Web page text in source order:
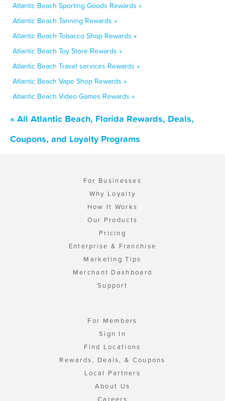
Atlantic Beach Sporting Goods Rewards »
Atlantic Beach Tanning Rewards »
Atlantic Beach Tobacco Shop Rewards »
Atlantic Beach Toy Store Rewards »
Atlantic Beach Travel services Rewards »
Atlantic Beach Vape Shop Rewards »
Atlantic Beach Video Games Rewards »
« All Atlantic Beach, Florida Rewards, Deals,
Coupons, and Loyalty Programs
For Businesses
Why Loyalty
How It Works
Our Products
Pricing
Enterprise & Franchise
Marketing Tips
Merchant Dashboard
Support
For Members
Sign In
Find Locations
Rewards, Deals, & Coupons
Local Partners
About Us